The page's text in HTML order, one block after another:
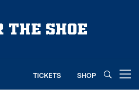
TICKETS SHOP